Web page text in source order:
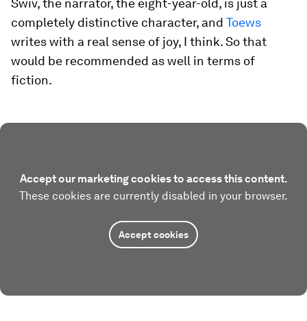
Swiv, the narrator, the eight-year-old, is just a
completely distinctive character, and Toews
writes with a real sense of joy, I think. So that
would be recommended as well in terms of
fiction.
Accept our marketing cookies to access this content.
These cookies are currently disabled in your browser.
Accept cookies